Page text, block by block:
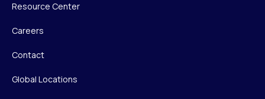
Resource Center
Careers
Contact
Global Locations